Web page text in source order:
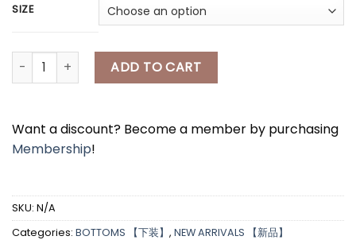
SIZE
[A7952] 半身蛋糕短裙 CUTE SHORT SKIRT quantity
ADD TO CART
Want a discount? Become a member by purchasing
Membership!
SKU: N/A
Categories: BOTTOMS 【下装】 , NEW ARRIVALS 【新品】
*